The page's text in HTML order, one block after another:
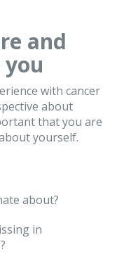
and
with cancer
about
that you are
yourself.
about?
in